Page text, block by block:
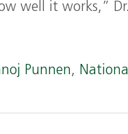
well it works,”
Punnen,